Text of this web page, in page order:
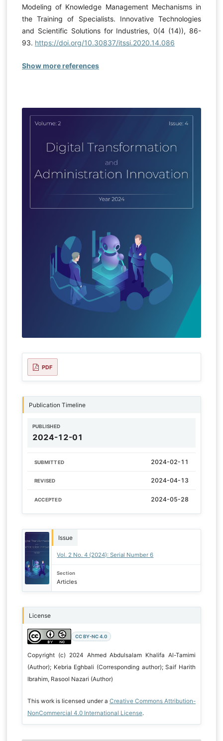
Modeling of Knowledge Management Mechanisms in
the Training of Specialists. Innovative Technologies
and Scientific Solutions for Industries, 0(4 (14)), 86-
93. https://doi.org/10.30837/itssi.2020.14.086
Show more references
PDF
Publication Timeline
PUBLISHED
2024-12-01
SUBMITTED 2024-02-11
REVISED 2024-04-13
ACCEPTED 2024-05-28
Issue
Vol. 2 No. 4 (2024): Serial Number 6
Section
Articles
License
CC BY-NC 4.0
Copyright (c) 2024 Ahmed Abdulsalam Khalifa Al-Tamimi
(Author); Kebria Eghbali (Corresponding author); Saif Harith
Ibrahim, Rasool Nazari (Author)
This work is licensed under a Creative Commons Attribution-
NonCommercial 4.0 International License.